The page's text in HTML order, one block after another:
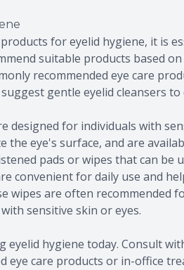
for eyelid hygiene, it is
suitable products based
recommended eye care
gentle eyelid cleansers
designed for individuals with
the eye's surface, and are
pads or wipes that can be
convenient for daily use and
wipes are often recommended
sensitive skin or eyes.
eyelid hygiene today. Consult
eye care products or in-office